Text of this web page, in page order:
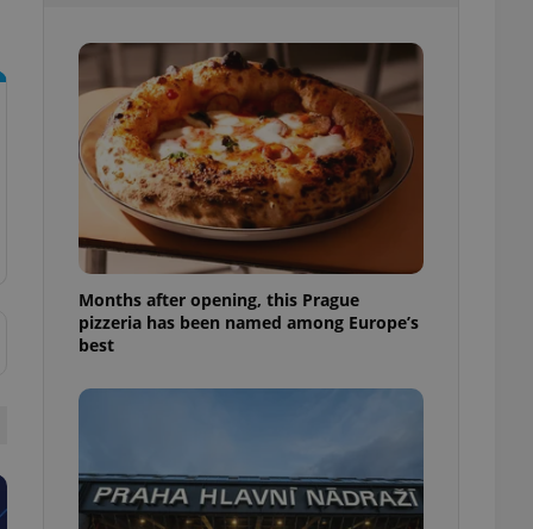
Months after opening, this Prague
pizzeria has been named among Europe’s
best
purpose identifier
number, how it is
but a good
in status for a
long-term sign-ins
maintain access
unnecessary
- which is a
service. This
in a site and
as real time